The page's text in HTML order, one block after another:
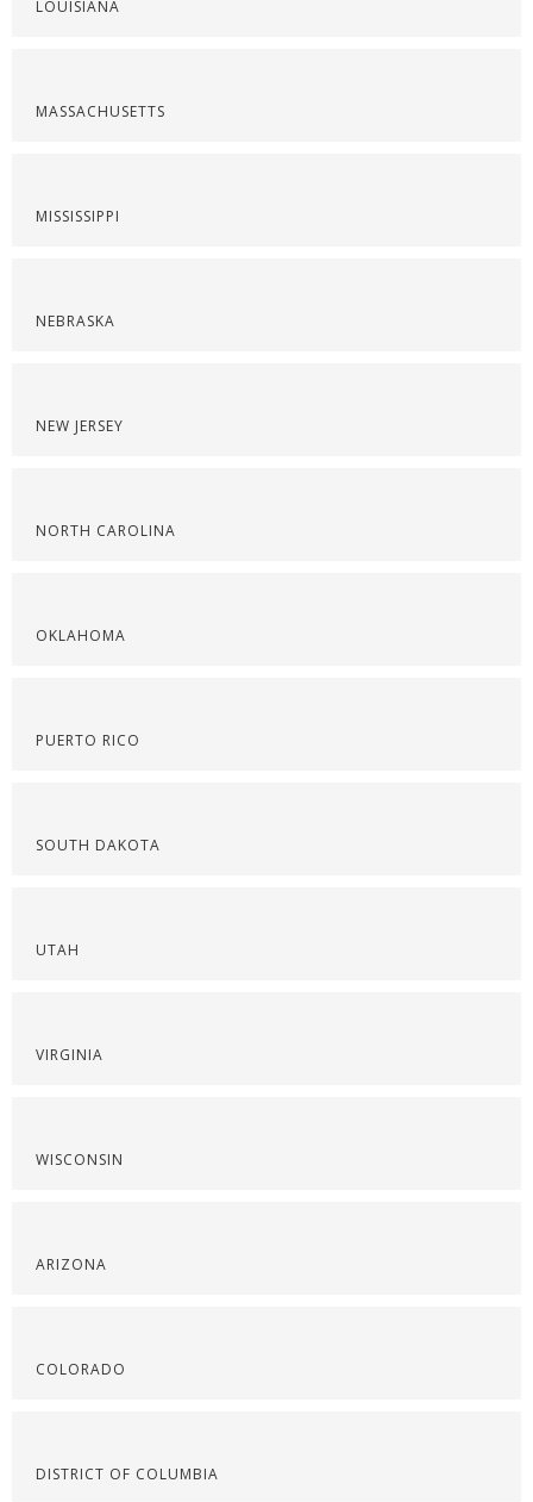
LOUISIANA
MASSACHUSETTS
MISSISSIPPI
NEBRASKA
NEW JERSEY
NORTH CAROLINA
OKLAHOMA
PUERTO RICO
SOUTH DAKOTA
UTAH
VIRGINIA
WISCONSIN
ARIZONA
COLORADO
DISTRICT OF COLUMBIA